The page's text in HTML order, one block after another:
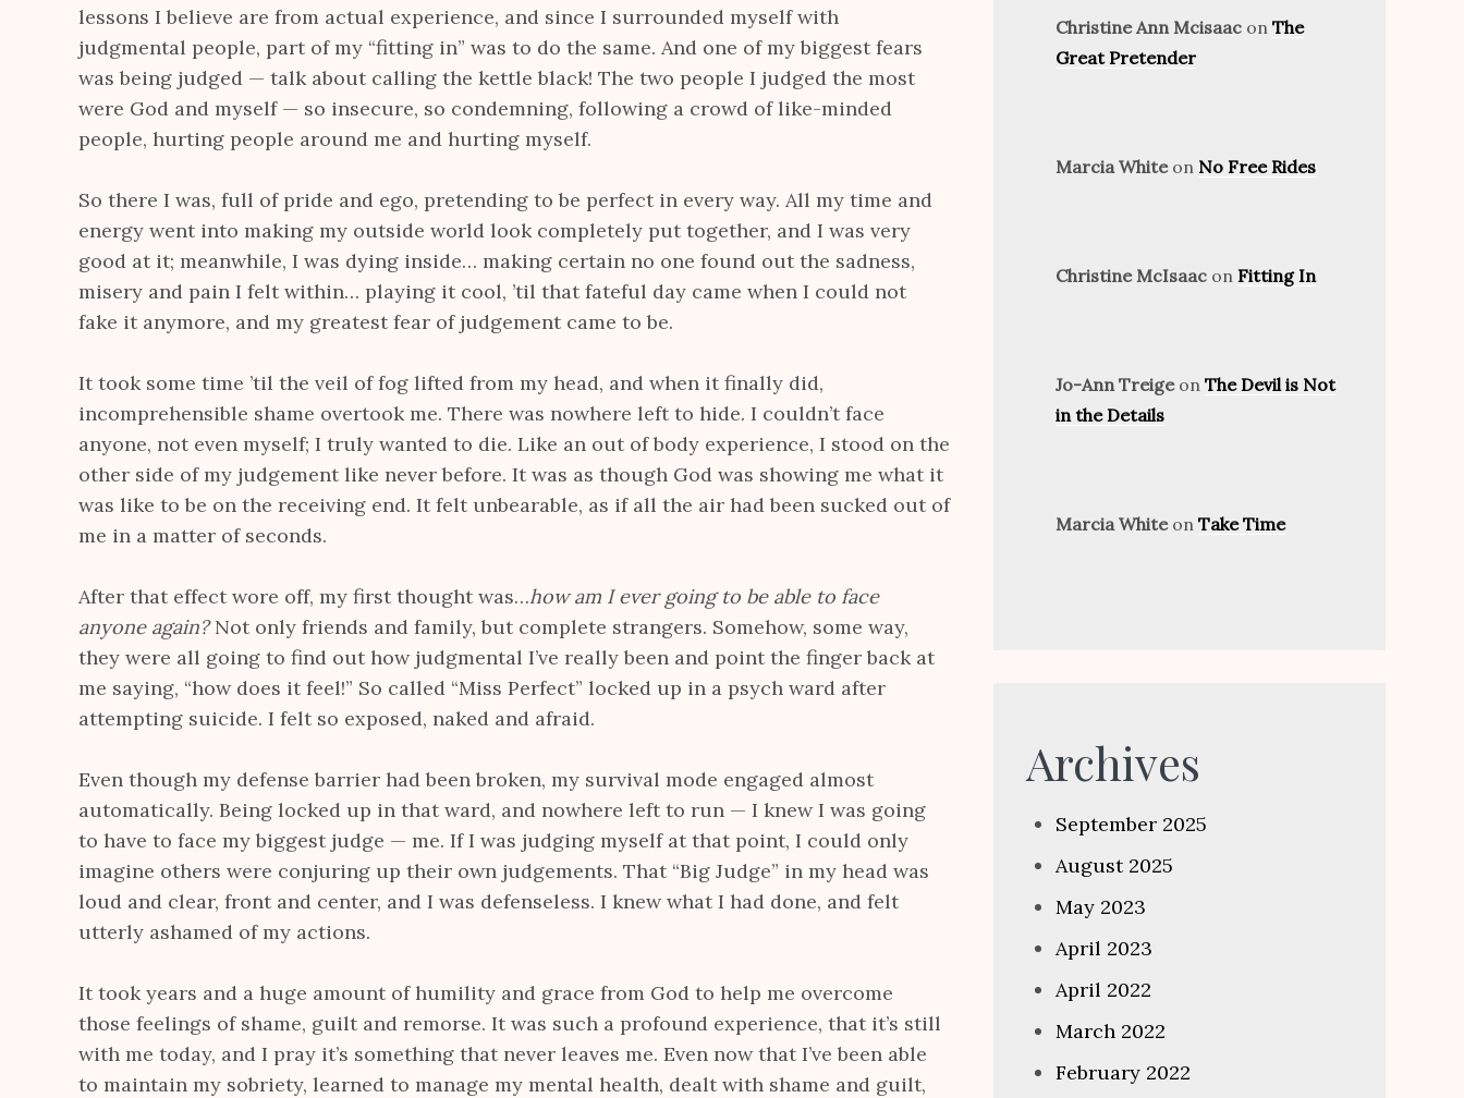
lessons I believe are from actual experience, and since I surrounded myself with
judgmental people, part of my “fitting in” was to do the same. And one of my biggest fears
was being judged — talk about calling the kettle black! The two people I judged the most
were God and myself — so insecure, so condemning, following a crowd of like-minded
people, hurting people around me and hurting myself.
So there I was, full of pride and ego, pretending to be perfect in every way. All my time and
energy went into making my outside world look completely put together, and I was very
good at it; meanwhile, I was dying inside… making certain no one found out the sadness,
misery and pain I felt within… playing it cool, ’til that fateful day came when I could not
fake it anymore, and my greatest fear of judgement came to be.
It took some time ’til the veil of fog lifted from my head, and when it finally did,
incomprehensible shame overtook me. There was nowhere left to hide. I couldn’t face
anyone, not even myself; I truly wanted to die. Like an out of body experience, I stood on the
other side of my judgement like never before. It was as though God was showing me what it
was like to be on the receiving end. It felt unbearable, as if all the air had been sucked out of
me in a matter of seconds.
After that effect wore off, my first thought was…how am I ever going to be able to face
anyone again?Not only friends and family, but complete strangers. Somehow, some way,
they were all going to find out how judgmental I’ve really been and point the finger back at
me saying, “how does it feel!” So called “Miss Perfect” locked up in a psych ward after
attempting suicide. I felt so exposed, naked and afraid.
Even though my defense barrier had been broken, my survival mode engaged almost
automatically. Being locked up in that ward, and nowhere left to run — I knew I was going
to have to face my biggest judge — me. If I was judging myself at that point, I could only
imagine others were conjuring up their own judgements. That “Big Judge” in my head was
loud and clear, front and center, and I was defenseless. I knew what I had done, and felt
utterly ashamed of my actions.
It took years and a huge amount of humility and grace from God to help me overcome
those feelings of shame, guilt and remorse. It was such a profound experience, that it’s still
with me today, and I pray it’s something that never leaves me. Even now that I’ve been able
to maintain my sobriety, learned to manage my mental health, dealt with shame and guilt,
Christine Ann Mcisaac on The
Great Pretender
Marcia Whiteon No Free Rides
Christine McIsaac on Fitting In
Jo-Ann Treigeon The Devil is Not
in the Details
Marcia Whiteon Take Time
Archives
September 2025
August 2025
May 2023
April 2023
April 2022
March 2022
February 2022